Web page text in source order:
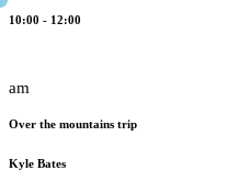
10:00 - 12:00
am
Over the mountains trip
Kyle Bates